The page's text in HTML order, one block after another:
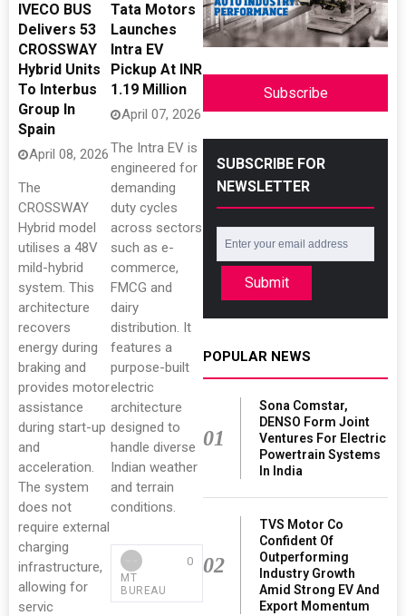
IVECO BUS
Delivers 53
CROSSWAY
Hybrid Units
To Interbus
Group In
Spain
April 08, 2026
The
CROSSWAY
Hybrid model
utilises a 48V
mild-hybrid
system. This
architecture
recovers
energy during
braking and
provides motor
assistance
during start-up
and
acceleration.
The system
does not
require external
charging
infrastructure,
allowing for
servic
Tata Motors
Launches
Intra EV
Pickup At INR
1.19 Million
April 07, 2026
The Intra EV is
engineered for
demanding
duty cycles
across sectors
such as e-
commerce,
FMCG and
dairy
distribution. It
features a
purpose-built
electric
architecture
designed to
handle diverse
Indian weather
and terrain
conditions.
MT
BUREAU
0
Subscribe
SUBSCRIBE FOR
NEWSLETTER
Submit
POPULAR NEWS
01
Sona Comstar,
DENSO Form Joint
Ventures For Electric
Powertrain Systems
In India
02
TVS Motor Co
Confident Of
Outperforming
Industry Growth
Amid Strong EV And
Export Momentum